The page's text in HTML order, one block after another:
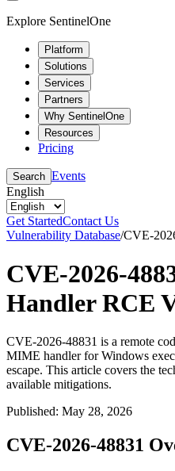
Explore SentinelOne
Platform
Solutions
Services
Partners
Why SentinelOne
Resources
Pricing
Search Events
English
Get StartedContact Us
Vulnerability Database/CVE-
CVE-2026-
Handler RCE
CVE-2026-48831 is a remote
MIME handler for Windows
escape. This article covers the
available mitigations.
Published: May 28, 2026
CVE-2026-48831